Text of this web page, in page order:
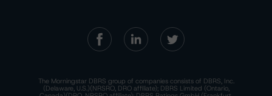
The Morningstar DBRS group of companies consists of DBRS, Inc.
(Delaware, U.S.)(NRSRO, DRO affiliate); DBRS Limited (Ontario,